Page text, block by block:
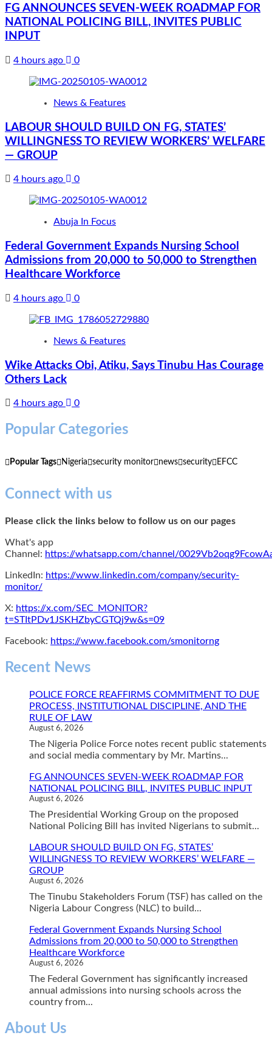
FG ANNOUNCES SEVEN-WEEK ROADMAP FOR
NATIONAL POLICING BILL, INVITES PUBLIC
INPUT
4 hours ago 0
News & Features
LABOUR SHOULD BUILD ON FG, STATES’
WILLINGNESS TO REVIEW WORKERS’ WELFARE
— GROUP
4 hours ago 0
Abuja In Focus
Federal Government Expands Nursing School
Admissions from 20,000 to 50,000 to Strengthen
Healthcare Workforce
4 hours ago 0
News & Features
Wike Attacks Obi, Atiku, Says Tinubu Has Courage
Others Lack
4 hours ago 0
Popular Categories
Popular Tags Nigeria security monitor news security EFCC
Connect with us
Please click the links below to follow us on our pages
What's app
Channel: https://whatsapp.com/channel/
LinkedIn: https://www.linkedin.com/company/security-
monitor/
X: https://x.com/SEC_MONITOR?
t=STItPDv1JSKHZbyCGTQj9w&s=09
Facebook: https://www.facebook.com/smonitorng
Recent News
POLICE FORCE REAFFIRMS COMMITMENT TO DUE
PROCESS, INSTITUTIONAL DISCIPLINE, AND THE
RULE OF LAW
August 6, 2026
The Nigeria Police Force notes recent public statements
and social media commentary by Mr. Martins...
FG ANNOUNCES SEVEN-WEEK ROADMAP FOR
NATIONAL POLICING BILL, INVITES PUBLIC INPUT
August 6, 2026
The Presidential Working Group on the proposed
National Policing Bill has invited Nigerians to submit...
LABOUR SHOULD BUILD ON FG, STATES’
WILLINGNESS TO REVIEW WORKERS’ WELFARE —
GROUP
August 6, 2026
The Tinubu Stakeholders Forum (TSF) has called on the
Nigeria Labour Congress (NLC) to build...
Federal Government Expands Nursing School
Admissions from 20,000 to 50,000 to Strengthen
Healthcare Workforce
August 6, 2026
The Federal Government has significantly increased
annual admissions into nursing schools across the
country from...
About Us